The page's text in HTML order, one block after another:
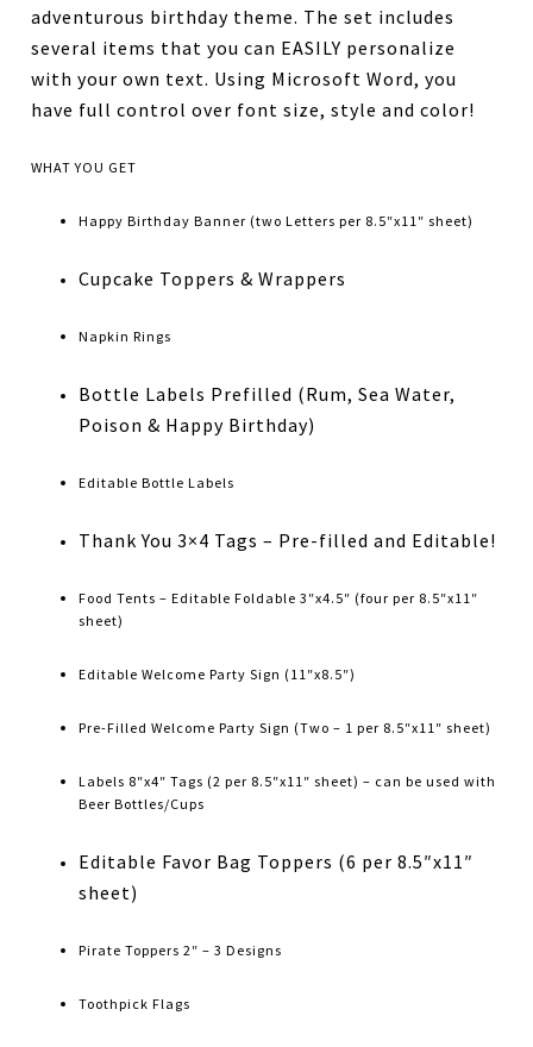
adventurous birthday theme. The set includes
several items that you can EASILY personalize
with your own text. Using Microsoft Word, you
have full control over font size, style and color!
WHAT YOU GET
Happy Birthday Banner (two Letters per 8.5″x11″ sheet)
Cupcake Toppers & Wrappers
Napkin Rings
Bottle Labels Prefilled (Rum, Sea Water,
Poison & Happy Birthday)
Editable Bottle Labels
Thank You 3×4 Tags – Pre-filled and Editable!
Food Tents – Editable Foldable 3″x4.5″ (four per 8.5″x11″
sheet)
Editable Welcome Party Sign (11″x8.5″)
Pre-Filled Welcome Party Sign (Two – 1 per 8.5″x11″ sheet)
Labels 8″x4″ Tags (2 per 8.5″x11″ sheet) – can be used with
Beer Bottles/Cups
Editable Favor Bag Toppers (6 per 8.5″x11″
sheet)
Pirate Toppers 2″ – 3 Designs
Toothpick Flags